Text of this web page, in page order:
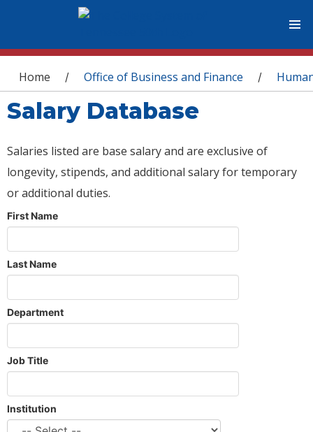
You are here
Home / Office of Business and Finance /
Salary Database
Salaries listed are base salary and are exclusive of
longevity, stipends, and additional salary for temporary
or additional duties.
First Name
Last Name
Department
Job Title
Institution